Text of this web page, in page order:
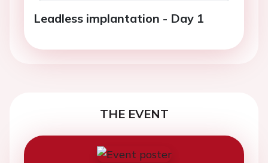
Leadless implantation - Day 1
THE EVENT